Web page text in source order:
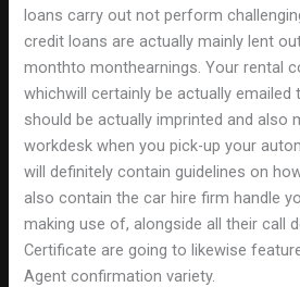
loans carry out not perform
credit loans are actually mainly lent
monthto monthearnings. Your rental
whichwill certainly be actually emailed
should be actually imprinted and also
workdesk when you pick-up your
will definitely contain guidelines on
also contain the car hire firm handle
making use of, alongside all their call
Certificate are going to likewise
Agent confirmation variety.